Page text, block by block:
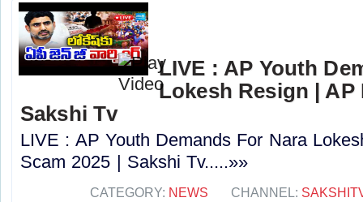
LIVE : AP Youth
Lokesh Resign | AP
Sakshi Tv
LIVE : AP Youth Demands For Nara
Scam 2025 | Sakshi Tv.....»»
CATEGORY: NEWS CHANNEL: